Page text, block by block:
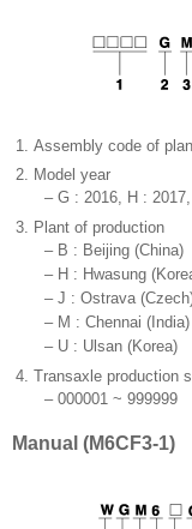
1. Assembly code of
2. Model year
– G : 2016, H :
3. Plant of production
– B : Beijing (China)
– H : Hwasung
– J : Ostrava
– M : Chennai (India)
– U : Ulsan (Korea)
4. Transaxle production
– 000001 ~ 999999
Manual (M6CF3-1)